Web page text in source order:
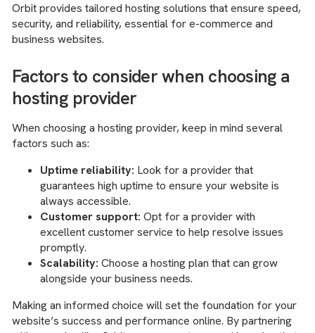
Orbit provides tailored hosting solutions that ensure speed,
security, and reliability, essential for e-commerce and
business websites.
Factors to consider when choosing a
hosting provider
When choosing a hosting provider, keep in mind several
factors such as:
Uptime reliability: Look for a provider that
guarantees high uptime to ensure your website is
always accessible.
Customer support: Opt for a provider with
excellent customer service to help resolve issues
promptly.
Scalability: Choose a hosting plan that can grow
alongside your business needs.
Making an informed choice will set the foundation for your
website’s success and performance online. By partnering